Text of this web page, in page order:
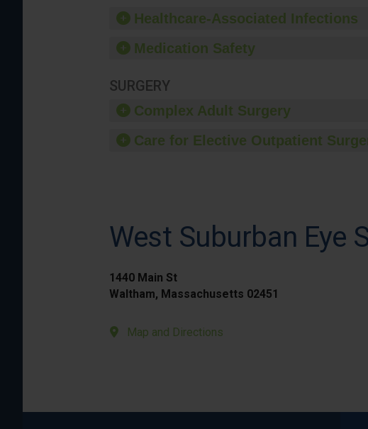
Healthcare-Associated Infections
Medication Safety
SURGERY
Complex Adult Surgery
Care for Elective Outpatient
West Suburban Eye
1440 Main St
Waltham, Massachusetts 02451
Map and Directions